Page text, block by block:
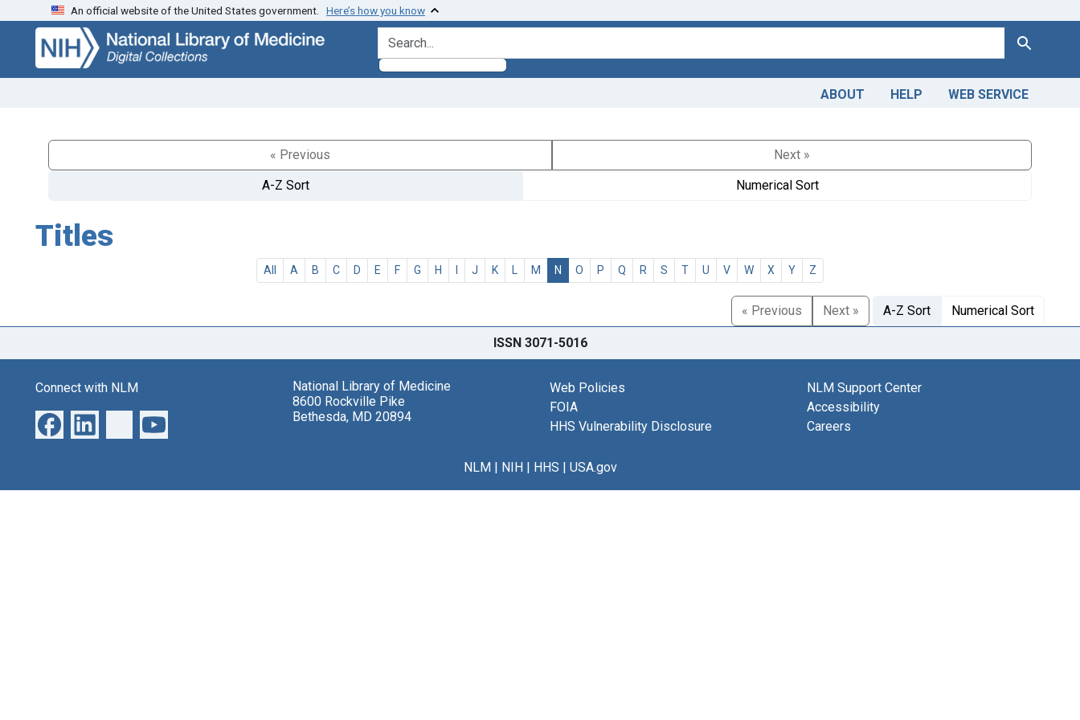
Skip
search
Skip to
main
content
An official website of the United States government. Here’s how you know
search for Search
ABOUT HELP WEB SERVICE
« Previous
Next »
A-Z Sort
Numerical Sort
Titles
All A B C D E F G H I J K L M N O P Q R S T U V W X Y Z
« Previous Next » A-Z Sort Numerical Sort
ISSN 3071-5016
Connect with NLM
National Library of Medicine
8600 Rockville Pike
Bethesda, MD 20894
Web Policies
FOIA
HHS Vulnerability Disclosure
NLM Support Center
Accessibility
Careers
NLM| NIH| HHS | USA.gov